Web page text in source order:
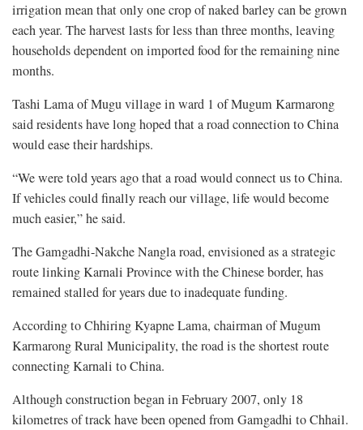
irrigation mean that only one crop of naked barley can be grown
each year. The harvest lasts for less than three months, leaving
households dependent on imported food for the remaining nine
months.
Tashi Lama of Mugu village in ward 1 of Mugum Karmarong
said residents have long hoped that a road connection to China
would ease their hardships.
“We were told years ago that a road would connect us to China.
If vehicles could finally reach our village, life would become
much easier,” he said.
The Gamgadhi-Nakche Nangla road, envisioned as a strategic
route linking Karnali Province with the Chinese border, has
remained stalled for years due to inadequate funding.
According to Chhiring Kyapne Lama, chairman of Mugum
Karmarong Rural Municipality, the road is the shortest route
connecting Karnali to China.
Although construction began in February 2007, only 18
kilometres of track have been opened from Gamgadhi to Chhail.